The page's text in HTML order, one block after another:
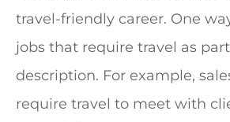
travel-friendly career. One
jobs that require travel as
description. For example,
require travel to meet with